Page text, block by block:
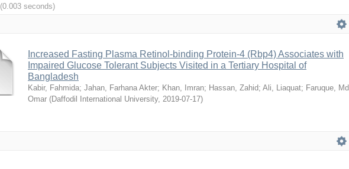
(0.003 seconds)
Increased Fasting Plasma Retinol-binding Protein-4 (Rbp4) Associates with
Impaired Glucose Tolerant Subjects Visited in a Tertiary Hospital of
Bangladesh
Kabir, Fahmida; Jahan, Farhana Akter; Khan, Imran; Hassan, Zahid; Ali, Liaquat; Faruque, Md
Omar (Daffodil International University, 2019-07-17)